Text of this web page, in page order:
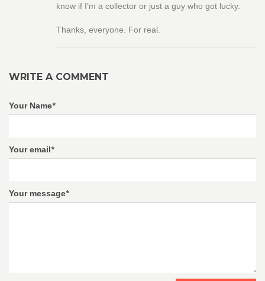
know if I’m a collector or just a guy who got lucky.
Thanks, everyone. For real.
WRITE A COMMENT
Your Name*
Your email*
Your message*